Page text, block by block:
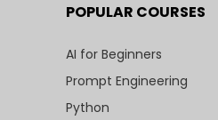
POPULAR COURSES
AI for Beginners
Prompt Engineering
Python